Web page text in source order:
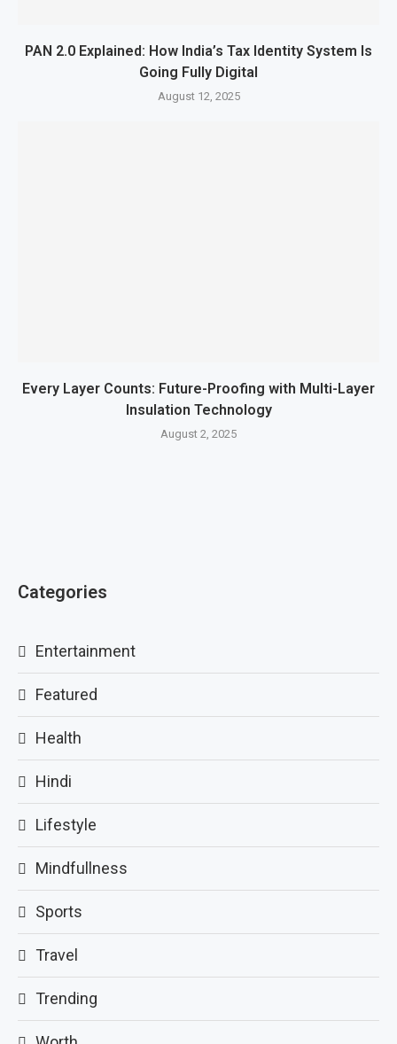
PAN 2.0 Explained: How India’s Tax Identity System Is
Going Fully Digital
August 12, 2025
Every Layer Counts: Future-Proofing with Multi-Layer
Insulation Technology
August 2, 2025
Categories
Entertainment
Featured
Health
Hindi
Lifestyle
Mindfullness
Sports
Travel
Trending